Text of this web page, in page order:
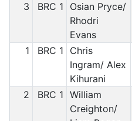
3
BRC 1
Osian Pryce/
Rhodri
Evans
1 BRC 1
Chris
Ingram/ Alex
Kihurani
2 BRC 1 William
Creighton/